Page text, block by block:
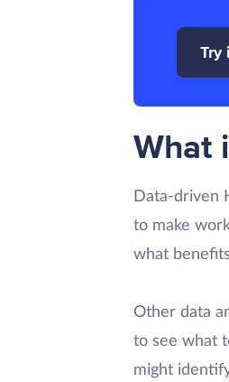
Try
What
Data-driven
to make
what
Other data
to see what
might